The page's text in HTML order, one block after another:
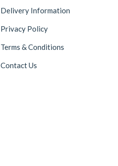
Delivery Information
Privacy Policy
Terms & Conditions
Contact Us